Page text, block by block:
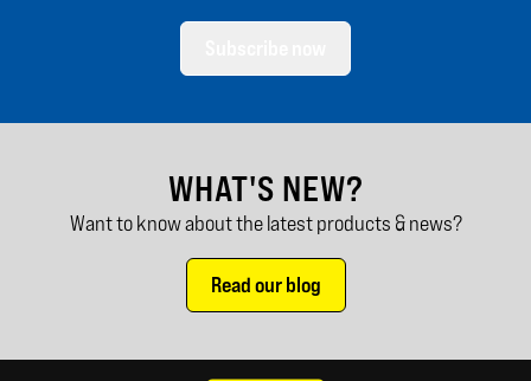
WHAT'S NEW?
Want to know about the latest products & news?
Read our blog